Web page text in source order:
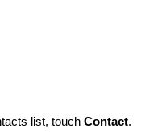
list, touchContact.